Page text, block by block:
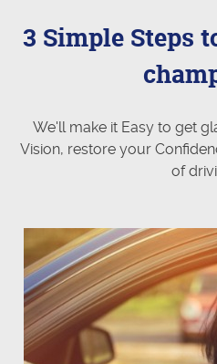
3 Simple Steps
We'll make it Easy to get
Vision, restore your
of